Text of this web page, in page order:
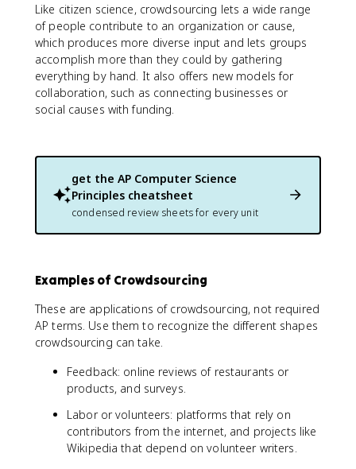
Like citizen science, crowdsourcing lets a wide range
of people contribute to an organization or cause,
which produces more diverse input and lets groups
accomplish more than they could by gathering
everything by hand. It also offers new models for
collaboration, such as connecting businesses or
social causes with funding.
get the AP Computer Science
Principles cheatsheet
condensed review sheets for every unit
Examples of Crowdsourcing
These are applications of crowdsourcing, not required
AP terms. Use them to recognize the different shapes
crowdsourcing can take.
Feedback: online reviews of restaurants or
products, and surveys.
Labor or volunteers: platforms that rely on
contributors from the internet, and projects like
Wikipedia that depend on volunteer writers.